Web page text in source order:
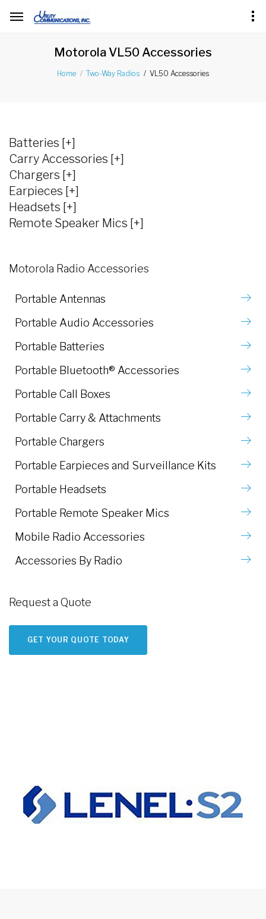
Motorola VL50 Accessories
Home Two-Way Radios VL50 Accessories
Batteries [+]
Carry Accessories [+]
Chargers [+]
Earpieces [+]
Headsets [+]
Remote Speaker Mics [+]
Motorola Radio Accessories
Portable Antennas
Portable Audio Accessories
Portable Batteries
Portable Bluetooth® Accessories
Portable Call Boxes
Portable Carry & Attachments
Portable Chargers
Portable Earpieces and Surveillance Kits
Portable Headsets
Portable Remote Speaker Mics
Mobile Radio Accessories
Accessories By Radio
Request a Quote
GET YOUR QUOTE TODAY